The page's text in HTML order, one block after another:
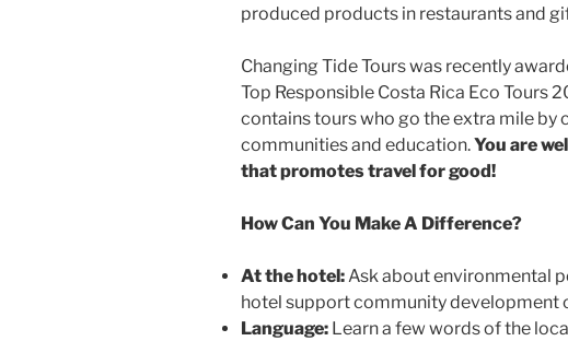
produced products in restaurants and
Changing Tide Tours was recently
Top Responsible Costa Rica Eco Tours
contains tours who go the extra mile
communities and education.You are
that promotes travel for good!
How Can You Make A Difference?
At the hotel:Ask about environmental
hotel support community development
Language: Learn a few words of the